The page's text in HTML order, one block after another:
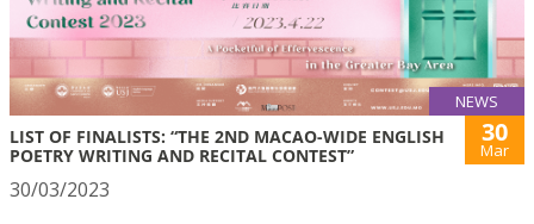
NEWS
LIST OF FINALISTS: “THE 2ND MACAO-WIDE ENGLISH
POETRY WRITING AND RECITAL CONTEST”
30
Mar
30/03/2023